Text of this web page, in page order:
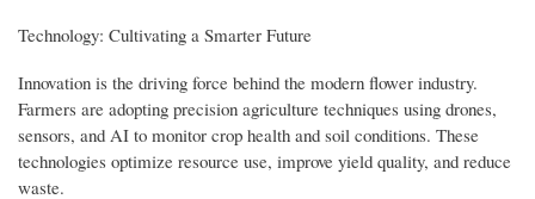
Technology: Cultivating a Smarter Future
Innovation is the driving force behind the modern flower industry.
Farmers are adopting precision agriculture techniques using drones,
sensors, and AI to monitor crop health and soil conditions. These
technologies optimize resource use, improve yield quality, and reduce
waste.